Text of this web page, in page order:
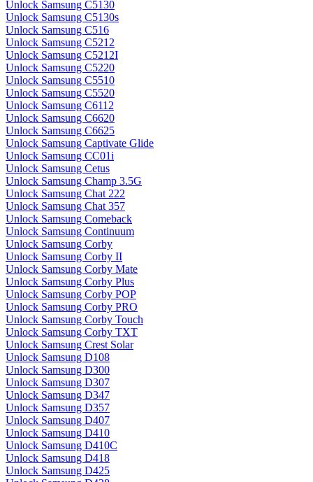
Unlock Samsung C5130
Unlock Samsung C5130s
Unlock Samsung C516
Unlock Samsung C5212
Unlock Samsung C5212I
Unlock Samsung C5220
Unlock Samsung C5510
Unlock Samsung C5520
Unlock Samsung C6112
Unlock Samsung C6620
Unlock Samsung C6625
Unlock Samsung Captivate Glide
Unlock Samsung CC01i
Unlock Samsung Cetus
Unlock Samsung Champ 3.5G
Unlock Samsung Chat 222
Unlock Samsung Chat 357
Unlock Samsung Comeback
Unlock Samsung Continuum
Unlock Samsung Corby
Unlock Samsung Corby II
Unlock Samsung Corby Mate
Unlock Samsung Corby Plus
Unlock Samsung Corby POP
Unlock Samsung Corby PRO
Unlock Samsung Corby Touch
Unlock Samsung Corby TXT
Unlock Samsung Crest Solar
Unlock Samsung D108
Unlock Samsung D300
Unlock Samsung D307
Unlock Samsung D347
Unlock Samsung D357
Unlock Samsung D407
Unlock Samsung D410
Unlock Samsung D410C
Unlock Samsung D418
Unlock Samsung D425